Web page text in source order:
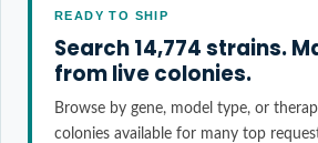
READY TO SHIP
Search 14,774 strains.
from live colonies.
Browse by gene, model type, or
colonies available for many top